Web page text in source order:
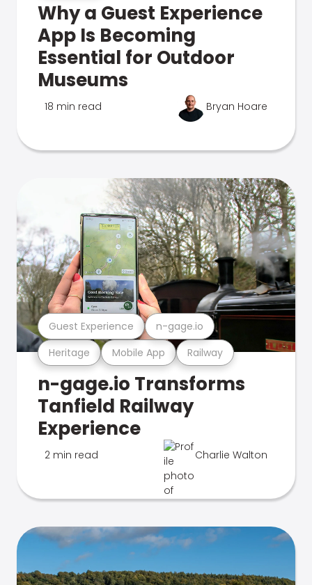
Why a Guest Experience
App Is Becoming
Essential for Outdoor
Museums
18 min read Bryan Hoare
Heritage Mobile App Railway
Guest Experience n-gage.io
n-gage.io Transforms
Tanfield Railway
Experience
2 min read Charlie Walton